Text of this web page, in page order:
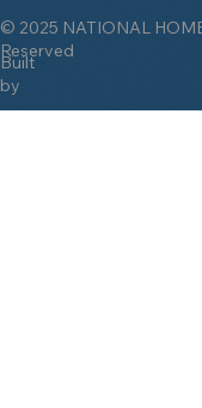
© 2025 NATIONAL
Reserved
Built
by